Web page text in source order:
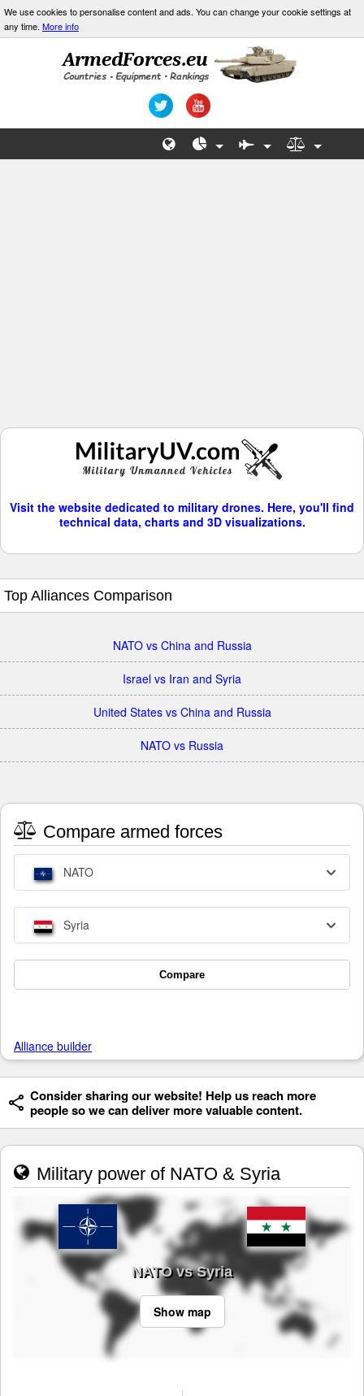
We use cookies to personalise content and ads. You can change your cookie settings at
any time. More info
Visit the website dedicated to military drones. Here, you'll find
technical data, charts and 3D visualizations.
Top Alliances Comparison
NATO vs China and Russia
Israel vs Iran and Syria
United States vs China and Russia
NATO vs Russia
Compare armed forces
NATO
Syria
Compare
Alliance builder
Consider sharing our website! Help us reach more
people so we can deliver more valuable content.
Military power of NATO & Syria
NATO vs Syria
Show map